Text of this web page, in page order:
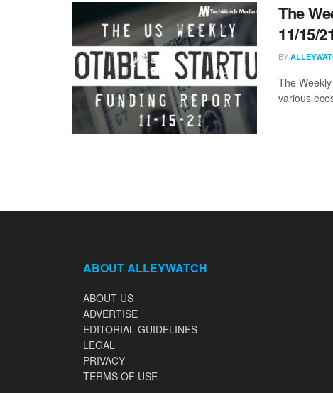
The
11/15/21
BY
The
various
ABOUT ALLEYWATCH
ABOUT US
ADVERTISE
EDITORIAL GUIDELINES
LEGAL
PRIVACY
TERMS OF USE